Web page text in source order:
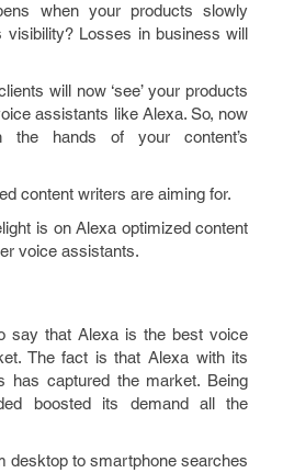
when your products slowly
visibility? Losses in business will
will now ‘see’ your products
assistants like Alexa. So, now
hands of your content’s
content writers are aiming for.
is on Alexa optimized content
voice assistants.
say that Alexa is the best voice
The fact is that Alexa with its
has captured the market. Being
boosted its demand all the
desktop to smartphone searches